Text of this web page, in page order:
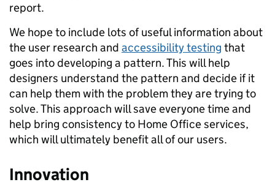
report.
We hope to include lots of useful information about
the user research and accessibility testing that
goes into developing a pattern. This will help
designers understand the pattern and decide if it
can help them with the problem they are trying to
solve. This approach will save everyone time and
help bring consistency to Home Office services,
which will ultimately benefit all of our users.
Innovation